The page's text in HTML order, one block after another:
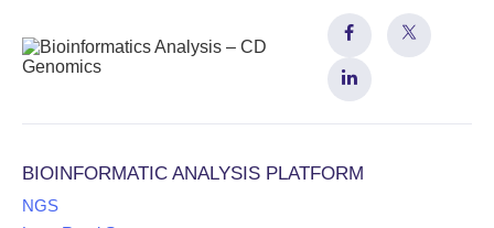
BIOINFORMATIC ANALYSIS PLATFORM
NGS